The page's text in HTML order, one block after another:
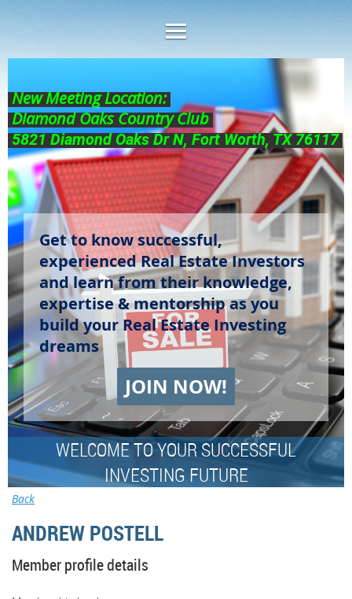
New Meeting Location:
Diamond Oaks Country Club
5821 Diamond Oaks Dr N, Fort Worth, TX 76117
Get to know successful,
experienced Real Estate Investors
and learn from their knowledge,
expertise & mentorship as you
build your Real Estate Investing
dreams
JOIN NOW!
WELCOME TO YOUR SUCCESSFUL
INVESTING FUTURE
Back
ANDREW POSTELL
Member profile details